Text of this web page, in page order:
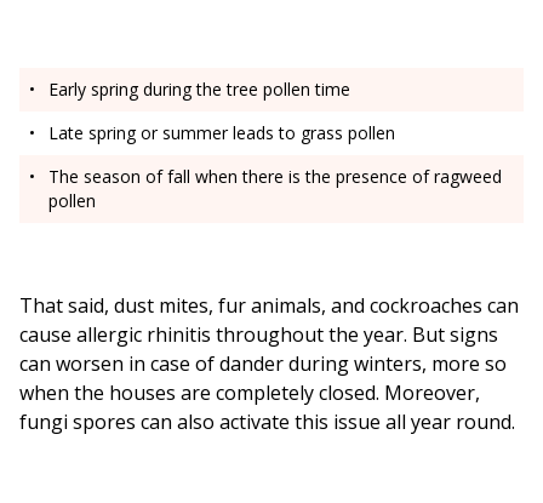
Early spring during the tree pollen time
Late spring or summer leads to grass pollen
The season of fall when there is the presence of ragweed
pollen
That said, dust mites, fur animals, and cockroaches can
cause allergic rhinitis throughout the year. But signs
can worsen in case of dander during winters, more so
when the houses are completely closed. Moreover,
fungi spores can also activate this issue all year round.